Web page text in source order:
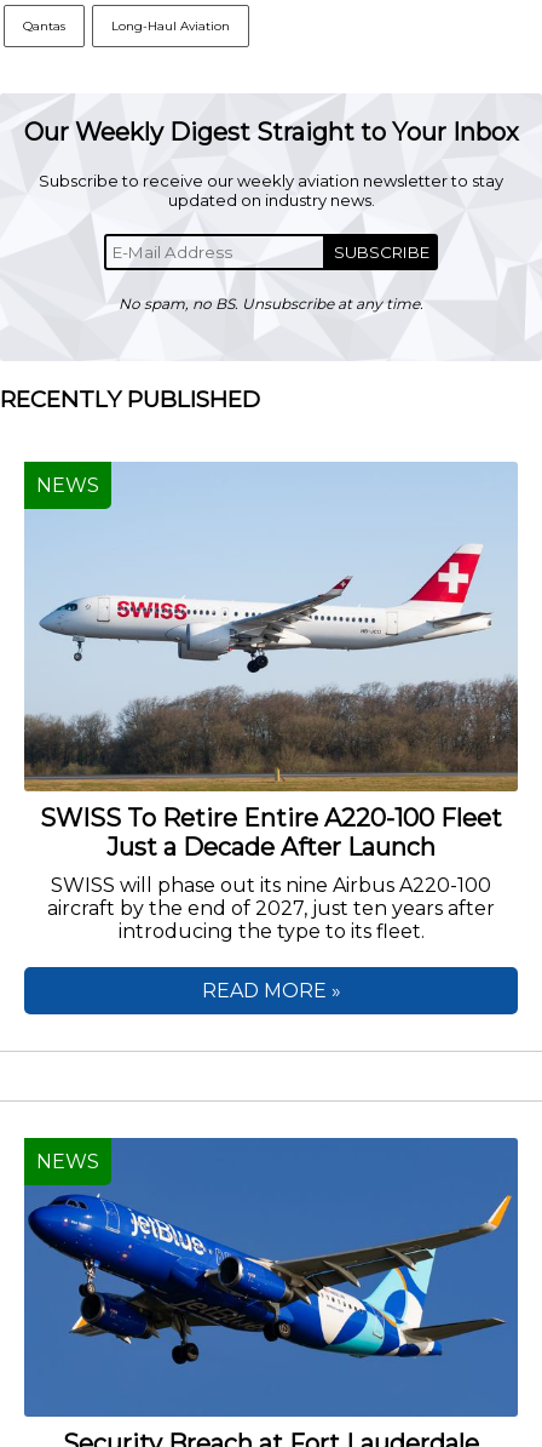
Qantas Long-Haul Aviation
Our Weekly Digest Straight to Your Inbox
Subscribe to receive our weekly aviation newsletter to stay
updated on industry news.
SUBSCRIBE
No spam, no BS. Unsubscribe at any time.
RECENTLY PUBLISHED
SWISS To Retire Entire A220-100 Fleet
Just a Decade After Launch
SWISS will phase out its nine Airbus A220-100
aircraft by the end of 2027, just ten years after
introducing the type to its fleet.
NEWS
READ MORE »
NEWS